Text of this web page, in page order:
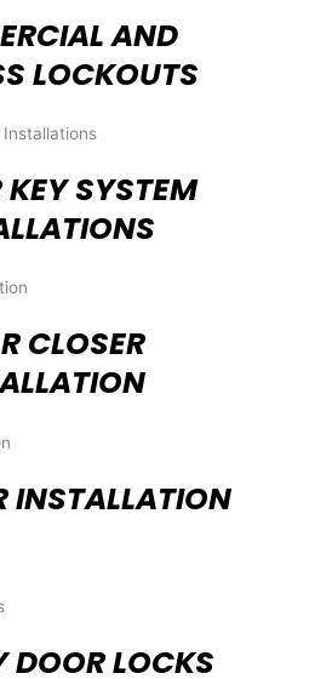
AND
LOCKOUTS
SYSTEM
CLOSER
INSTALLATION
DOOR LOCKS